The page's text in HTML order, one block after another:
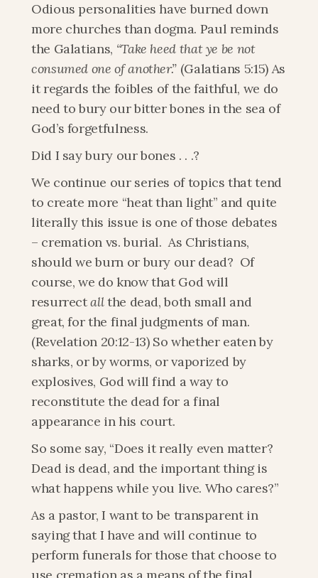
Odious personalities have burned down
more churches than dogma. Paul reminds
the Galatians, “Take heed that ye be not
consumed one of another.” (Galatians 5:15) As
it regards the foibles of the faithful, we do
need to bury our bitter bones in the sea of
God’s forgetfulness.
Did I say bury our bones . . .?
We continue our series of topics that tend
to create more “heat than light” and quite
literally this issue is one of those debates
– cremation vs. burial.  As Christians,
should we burn or bury our dead?  Of
course, we do know that God will
resurrect all the dead, both small and
great, for the final judgments of man.
(Revelation 20:12-13) So whether eaten by
sharks, or by worms, or vaporized by
explosives, God will find a way to
reconstitute the dead for a final
appearance in his court.
So some say, “Does it really even matter?
Dead is dead, and the important thing is
what happens while you live. Who cares?”
As a pastor, I want to be transparent in
saying that I have and will continue to
perform funerals for those that choose to